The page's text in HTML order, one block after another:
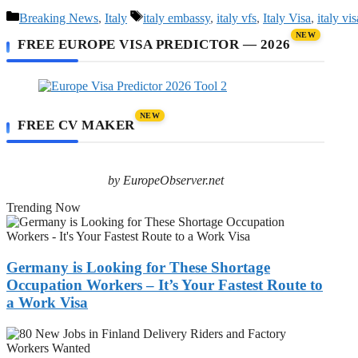
Categories
Breaking News, Italy Tags
italy embassy, italy vfs, Italy Visa, italy
FREE EUROPE VISA PREDICTOR — 2026
NEW
FREE CV MAKER
NEW
by EuropeObserver.net
Trending Now
Germany
is
for
These
Shortage
Occupation
–
It’s
Germany is Looking for These Shortage
Occupation Workers – It’s Your Fastest Route to
a Work Visa
80
New